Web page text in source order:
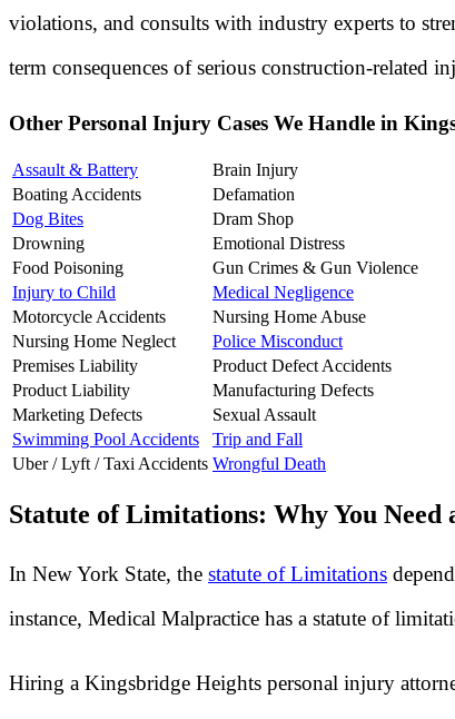
violations, and consults with industry experts to
term consequences of serious construction-related
Other Personal Injury Cases We Handle in
Assault & Battery
Brain Injury
Boating Accidents
Defamation
Dog Bites
Dram Shop
Drowning
Emotional Distress
Food Poisoning
Gun Crimes & Gun Violence
Injury to Child
Medical Negligence
Motorcycle Accidents
Nursing Home Abuse
Nursing Home Neglect
Police Misconduct
Premises Liability
Product Defect Accidents
Product Liability
Manufacturing Defects
Marketing Defects
Sexual Assault
Swimming Pool Accidents
Trip and Fall
Uber / Lyft / Taxi Accidents Wrongful Death
Statute of Limitations: Why You
In New York State, the statute of Limitations
instance, Medical Malpractice has a statute of
Hiring a Kingsbridge Heights personal injury